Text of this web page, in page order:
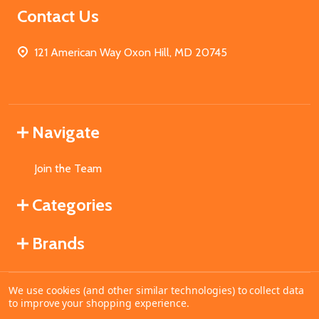
Contact Us
121 American Way Oxon Hill, MD 20745
Navigate
Join the Team
Categories
Brands
©2026MahoganyBooks.
We use cookies (and other similar technologies) to collect data
to improve your shopping experience.